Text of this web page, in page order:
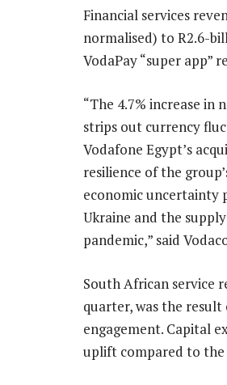
Financial services
normalised) to R2.6-
VodaPay “super app”
“The 4.7% increase in
strips out currency
Vodafone Egypt’s
resilience of the
economic uncertainty
Ukraine and the
pandemic,” said
South African service
quarter, was the
engagement. Capital
uplift compared to the